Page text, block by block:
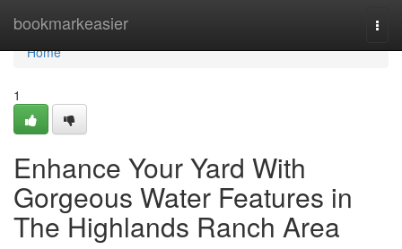
bookmarkeasier
Home
Home
1
Enhance Your Yard With
Gorgeous Water Features in
The Highlands Ranch Area